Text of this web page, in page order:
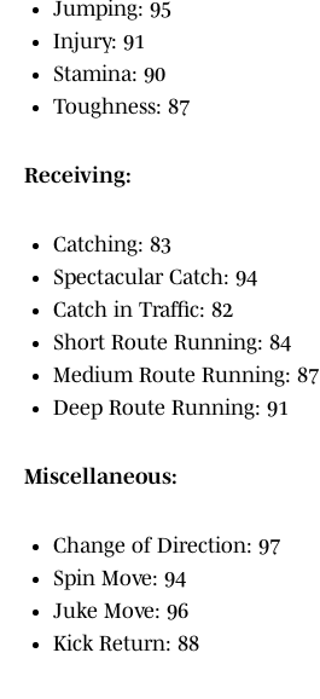
Jumping: 95
Injury: 91
Stamina: 90
Toughness: 87
Receiving:
Catching: 83
Spectacular Catch: 94
Catch in Traffic: 82
Short Route Running: 84
Medium Route Running: 87
Deep Route Running: 91
Miscellaneous:
Change of Direction: 97
Spin Move: 94
Juke Move: 96
Kick Return: 88